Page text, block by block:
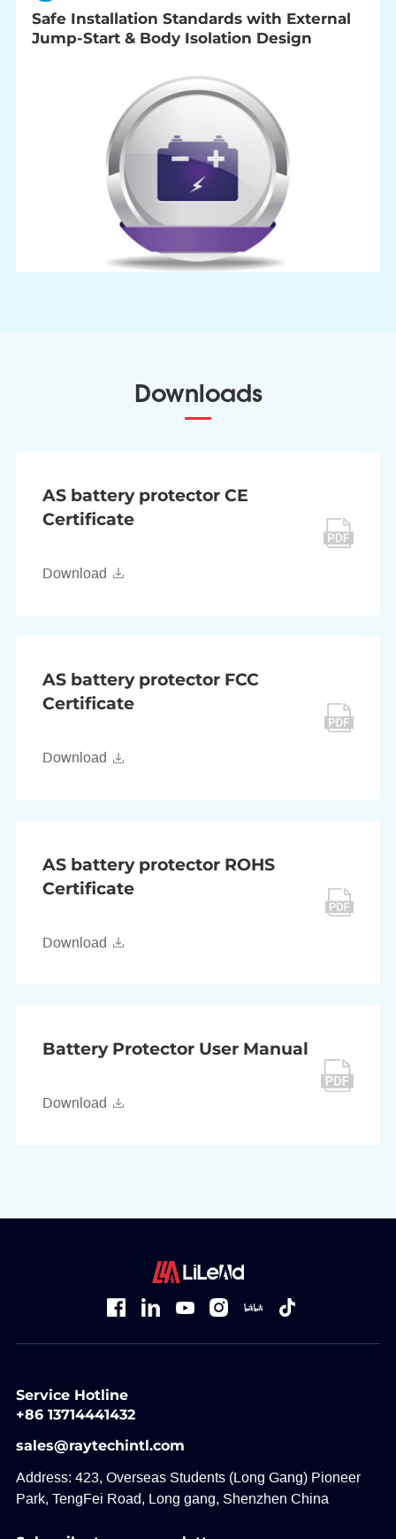
Safe Installation Standards with External
Jump-Start & Body Isolation Design
Downloads
AS battery protector CE
Certificate
Download
AS battery protector FCC
Certificate
Download
AS battery protector ROHS
Certificate
Download
Battery Protector User Manual
Download
Service Hotline
+86 13714441432
sales@raytechintl.com
Address: 423, Overseas Students (Long Gang) Pioneer
Park, TengFei Road, Long gang, Shenzhen China